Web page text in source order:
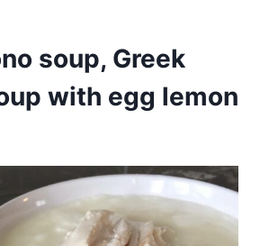
soup, Greek
with egg lemon